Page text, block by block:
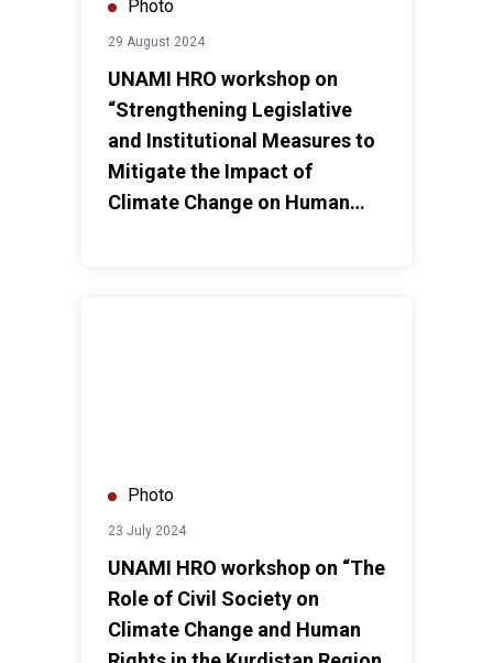
Photo
29 August 2024
UNAMI HRO workshop on
“Strengthening Legislative
and Institutional Measures to
Mitigate the Impact of
Climate Change on Human
Photo
23 July 2024
UNAMI HRO workshop on “The
Role of Civil Society on
Climate Change and Human